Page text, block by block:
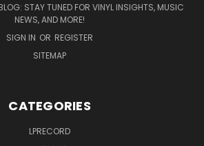
STAY TUNED FOR VINYL INSIGHTS, MUSIC
NEWS, AND MORE!
SIGN IN OR REGISTER
SITEMAP
CATEGORIES
LPRECORD